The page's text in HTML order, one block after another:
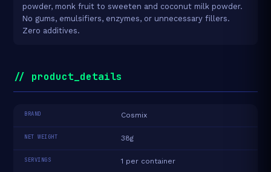
powder, monk fruit to sweeten and coconut milk powder.
No gums, emulsifiers, enzymes, or unnecessary fillers.
Zero additives.
// product_details
BRAND Cosmix
NET WEIGHT 38g
SERVINGS 1 per container